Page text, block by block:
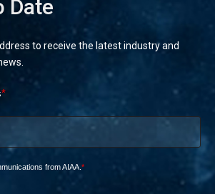
Date
to receive the latest industry and